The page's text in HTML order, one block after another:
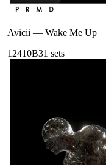
Avicii — Wake Me Up
12410B31 sets